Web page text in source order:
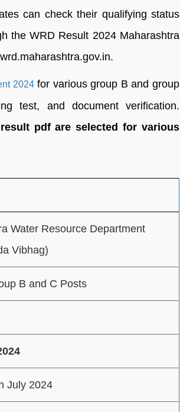
can check their qualifying status
the WRD Result 2024 Maharashtra
2024for various group B and group
test, and document verification.
pdf are selected for various
Water Resource Department
Vibhag)
B and C Posts
July 2024